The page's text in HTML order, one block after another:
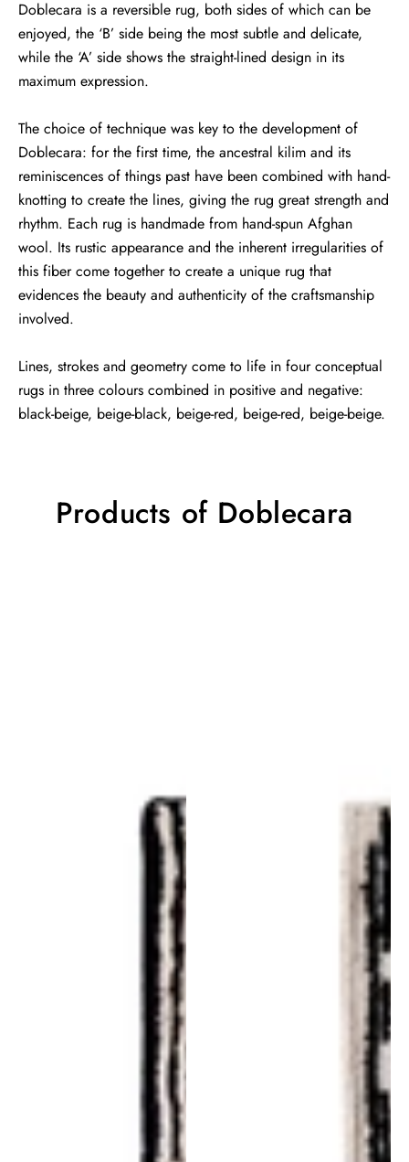
Doblecara is a reversible rug, both sides of which can be
enjoyed, the ‘B’ side being the most subtle and delicate,
while the ‘A’ side shows the straight-lined design in its
maximum expression.
The choice of technique was key to the development of
Doblecara: for the first time, the ancestral kilim and its
reminiscences of things past have been combined with hand-
knotting to create the lines, giving the rug great strength and
rhythm. Each rug is handmade from hand-spun Afghan
wool. Its rustic appearance and the inherent irregularities of
this fiber come together to create a unique rug that
evidences the beauty and authenticity of the craftsmanship
involved.
Lines, strokes and geometry come to life in four conceptual
rugs in three colours combined in positive and negative:
black-beige, beige-black, beige-red, beige-red, beige-beige.
Products of Doblecara